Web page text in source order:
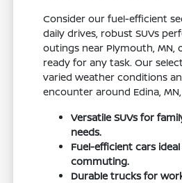
Consider our fuel-efficient
daily drives, robust SUVs
outings near Plymouth, MN,
ready for any task. Our
varied weather conditions
encounter around Edina,
Versatile SUVs for
needs.
Fuel-efficient cars
commuting.
Durable trucks for